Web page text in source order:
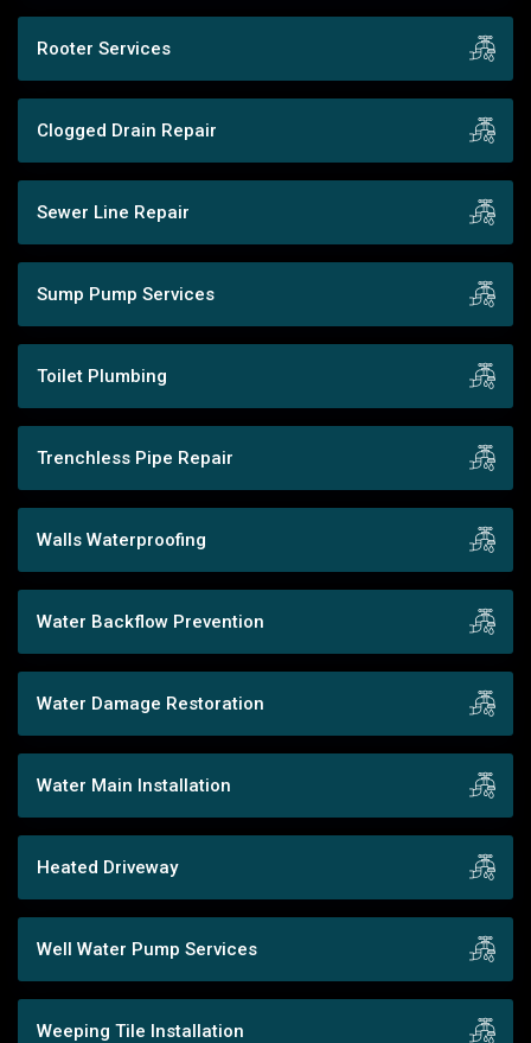
Rooter Services
Clogged Drain Repair
Sewer Line Repair
Sump Pump Services
Toilet Plumbing
Trenchless Pipe Repair
Walls Waterproofing
Water Backflow Prevention
Water Damage Restoration
Water Main Installation
Heated Driveway
Well Water Pump Services
Weeping Tile Installation